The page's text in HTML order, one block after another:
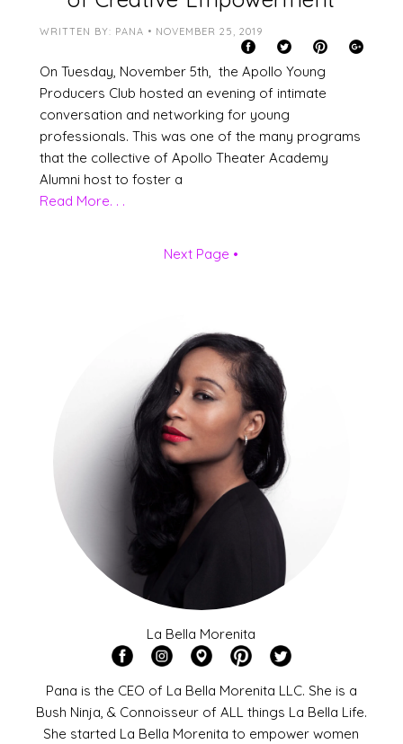
WRITTEN BY: PANA • NOVEMBER 25, 2019
On Tuesday, November 5th, the Apollo Young
Producers Club hosted an evening of intimate
conversation and networking for young
professionals. This was one of the many programs
that the collective of Apollo Theater Academy
Alumni host to foster a
Read More. . .
Next Page •
La Bella Morenita
Pana is the CEO of La Bella Morenita LLC. She is a
Bush Ninja, & Connoisseur of ALL things La Bella Life.
She started La Bella Morenita to empower women